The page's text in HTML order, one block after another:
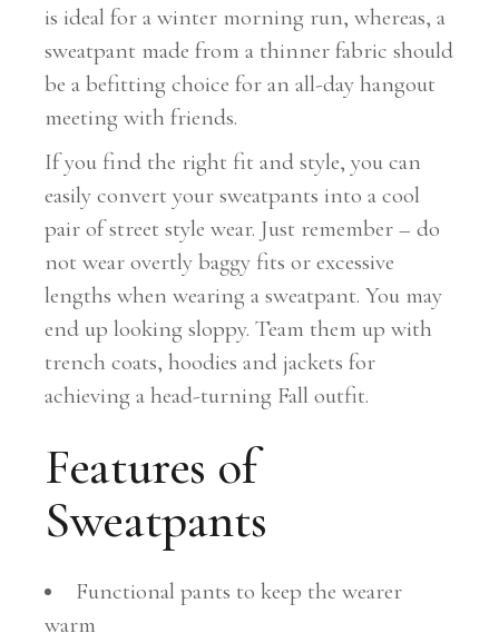
is ideal for a winter morning run, whereas, a
sweatpant made from a thinner fabric should
be a befitting choice for an all-day hangout
meeting with friends.
If you find the right fit and style, you can
easily convert your sweatpants into a cool
pair of street style wear. Just remember – do
not wear overtly baggy fits or excessive
lengths when wearing a sweatpant. You may
end up looking sloppy. Team them up with
trench coats, hoodies and jackets for
achieving a head-turning Fall outfit.
Features of
Sweatpants
Functional pants to keep the wearer
warm